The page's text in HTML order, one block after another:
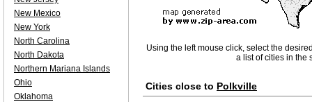
Using the left mouse click, select the
a list of cities in the
Cities close to Polkville
New Mexico
New York
North Carolina
North Dakota
Northern Mariana Islands
Ohio
Oklahoma